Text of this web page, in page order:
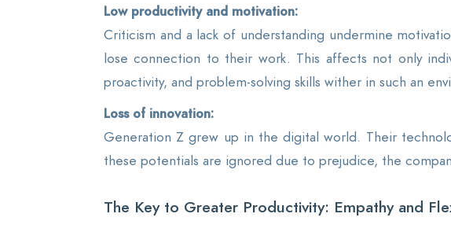
Low productivity and motivation:
Criticism and a lack of understanding undermine
lose connection to their work. This affects not only
proactivity, and problem-solving skills wither in such an
Loss of innovation:
Generation Z grew up in the digital world. Their
these potentials are ignored due to prejudice, the
The Key to Greater Productivity: Empathy and